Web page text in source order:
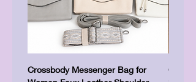
Crossbody Messenger Bag for
Cute